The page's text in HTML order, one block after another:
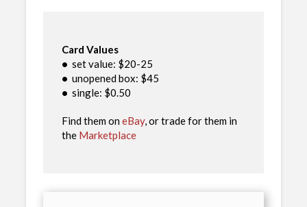
Card Values
• set value: $20-25
• unopened box: $45
• single: $0.50
Find them oneBay, or trade for them in
the Marketplace